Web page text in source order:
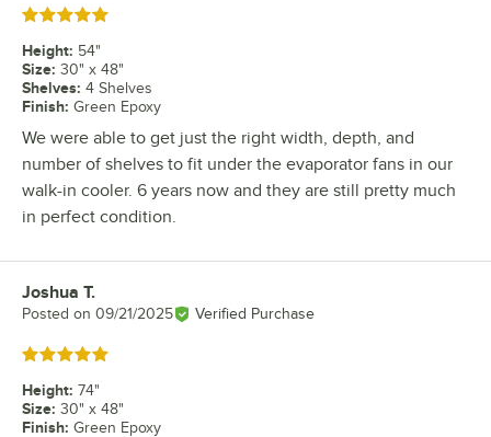
Rated 5 out of 5 stars
Height: 54"
Size: 30" x 48"
Shelves: 4 Shelves
Finish: Green Epoxy
We were able to get just the right width, depth, and
number of shelves to fit under the evaporator fans in our
walk-in cooler. 6 years now and they are still pretty much
in perfect condition.
Review by
Joshua T.
Posted on 09/21/2025 Verified Purchase
Rated 5 out of 5 stars
Height: 74"
Size: 30" x 48"
Finish: Green Epoxy